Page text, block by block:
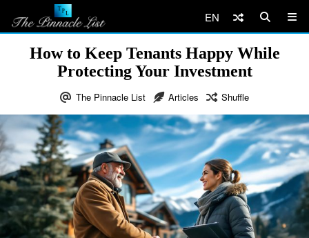
EN
How to Keep Tenants Happy While
Protecting Your Investment
The Pinnacle List Articles Shuffle